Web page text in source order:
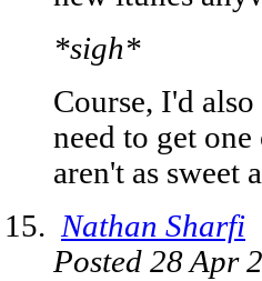
*sigh*
Course, I'd
need to get
aren't as sweet
Nathan Sharfi
Posted 28 Apr